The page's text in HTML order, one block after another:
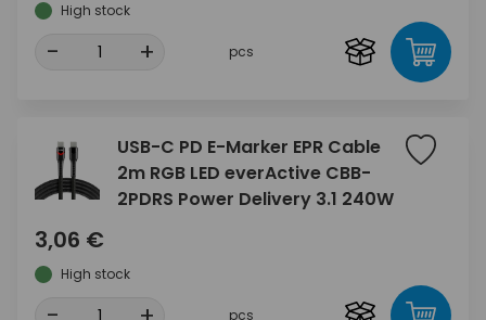
High stock
- + pcs
USB-C PD E-Marker EPR Cable
2m RGB LED everActive CBB-
2PDRS Power Delivery 3.1 240W
3,06 €
High stock
pcs